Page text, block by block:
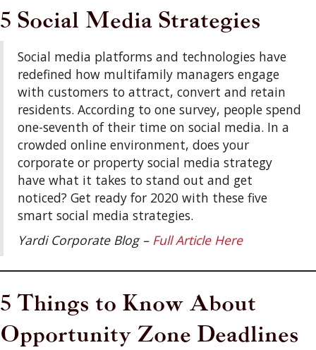
5 Social Media Strategies
Social media platforms and technologies have
redefined how multifamily managers engage
with customers to attract, convert and retain
residents. According to one survey, people spend
one-seventh of their time on social media. In a
crowded online environment, does your
corporate or property social media strategy
have what it takes to stand out and get
noticed? Get ready for 2020 with these five
smart social media strategies.
Yardi Corporate Blog – Full Article Here
5 Things to Know About
Opportunity Zone Deadlines